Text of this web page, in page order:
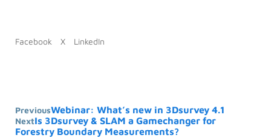
Facebook X LinkedIn
PreviousWebinar: What’s new in 3Dsurvey 4.1
NextIs 3Dsurvey & SLAM a Gamechanger for
Forestry Boundary Measurements?